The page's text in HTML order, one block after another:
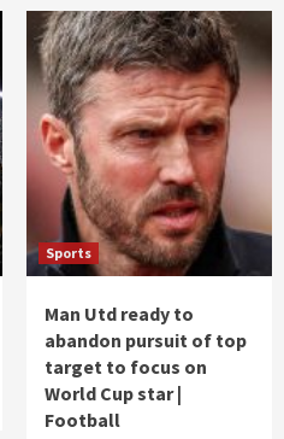
Sports
Man Utd ready to
abandon pursuit of top
target to focus on
World Cup star |
Football